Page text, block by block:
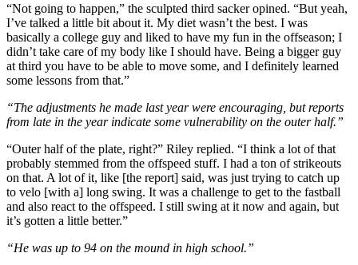
“Not going to happen,” the sculpted third sacker opined. “But yeah,
I’ve talked a little bit about it. My diet wasn’t the best. I was
basically a college guy and liked to have my fun in the offseason; I
didn’t take care of my body like I should have. Being a bigger guy
at third you have to be able to move some, and I definitely learned
some lessons from that.”
“The adjustments he made last year were encouraging, but reports
from late in the year indicate some vulnerability on the outer half.”
“Outer half of the plate, right?” Riley replied. “I think a lot of that
probably stemmed from the offspeed stuff. I had a ton of strikeouts
on that. A lot of it, like [the report] said, was just trying to catch up
to velo [with a] long swing. It was a challenge to get to the fastball
and also react to the offspeed. I still swing at it now and again, but
it’s gotten a little better.”
“He was up to 94 on the mound in high school.”